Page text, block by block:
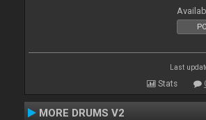
PC
Last
Stats
MORE DRUMS V2